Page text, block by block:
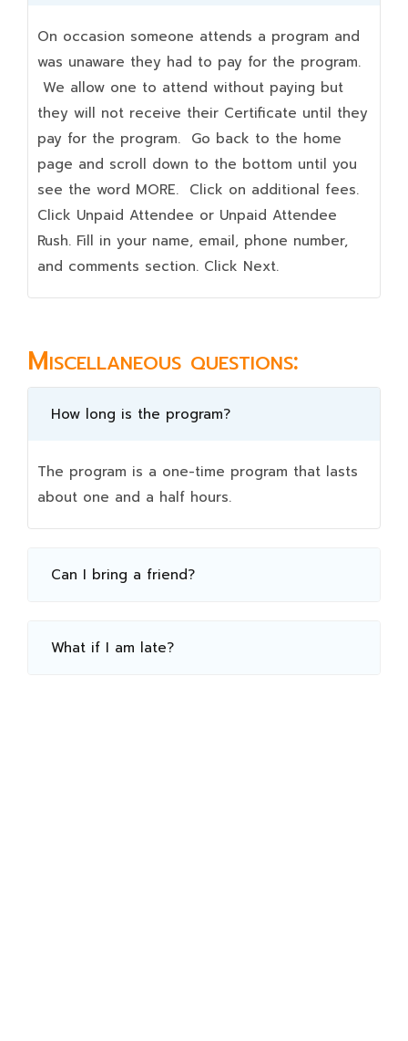
On occasion someone attends a program and
was unaware they had to pay for the program.
We allow one to attend without paying but
they will not receive their Certificate until they
pay for the program. Go back to the home
page and scroll down to the bottom until you
see the word MORE. Click on additional fees.
Click Unpaid Attendee or Unpaid Attendee
Rush. Fill in your name, email, phone number,
and comments section. Click Next.
Miscellaneous questions:
How long is the program?
The program is a one-time program that lasts
about one and a half hours.
Can I bring a friend?
What if I am late?